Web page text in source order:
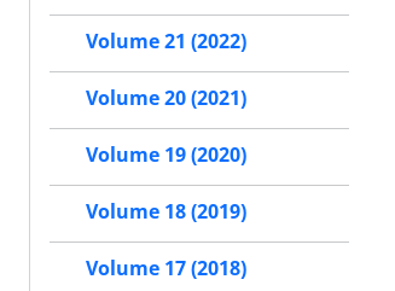
Volume 21 (2022)
Volume 20 (2021)
Volume 19 (2020)
Volume 18 (2019)
Volume 17 (2018)